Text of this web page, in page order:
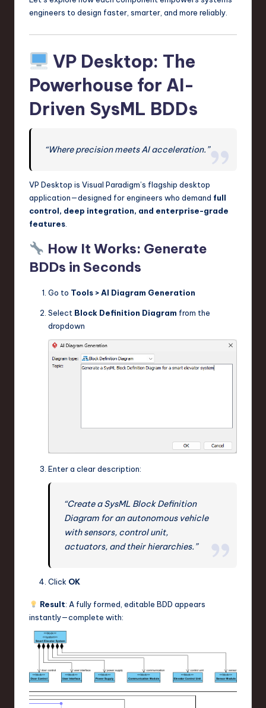
engineers to design faster, smarter, and more reliably.
VP Desktop: The
Powerhouse for AI-
Driven SysML BDDs
“Where precision meets AI acceleration.”
VP Desktop is Visual Paradigm’s flagship desktop
application—designed for engineers who demand full
control, deep integration, and enterprise-grade
features.
How It Works: Generate
BDDs in Seconds
Go to Tools > AI Diagram Generation
Select Block Definition Diagram from the
dropdown
Enter a clear description:
“Create a SysML Block Definition
Diagram for an autonomous vehicle
with sensors, control unit,
actuators, and their hierarchies.”
Click OK
Result: A fully formed, editable BDD appears
instantly—complete with: